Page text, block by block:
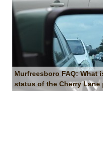
Murfreesboro FAQ: What
status of the Cherry Lane